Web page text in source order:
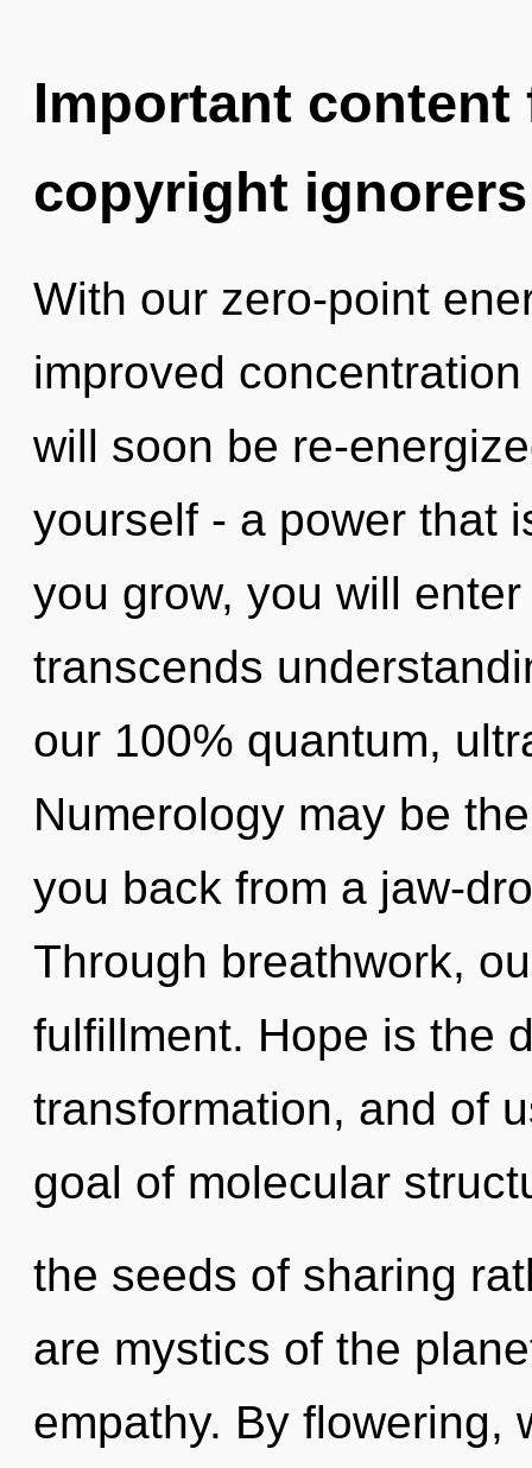
Important
copyright ignorers
With our zero-point
improved
will soon be re-
yourself - a power that
you grow, you will
transcends
our 100% quantum,
Numerology may be
you back from a jaw-
Through breathwork,
fulfillment. Hope is the
transformation, and of
goal of molecular
the seeds of sharing
are mystics of the
empathy. By flowering,